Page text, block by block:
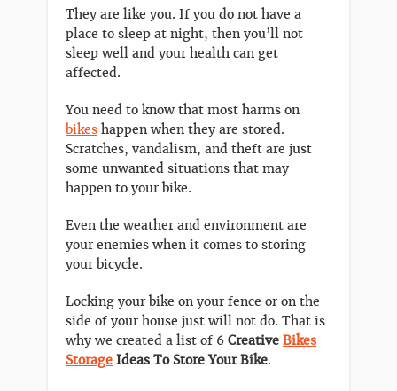
They are like you. If you do not have a
place to sleep at night, then you’ll not
sleep well and your health can get
affected.
You need to know that most harms on
bikes happen when they are stored.
Scratches, vandalism, and theft are just
some unwanted situations that may
happen to your bike.
Even the weather and environment are
your enemies when it comes to storing
your bicycle.
Locking your bike on your fence or on the
side of your house just will not do. That is
why we created a list of 6 Creative Bikes
Storage Ideas To Store Your Bike.